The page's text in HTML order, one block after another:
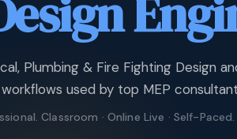
Plumbing & Fire Fighting Design
used by top MEP
Classroom · Online Live · Self-Paced.